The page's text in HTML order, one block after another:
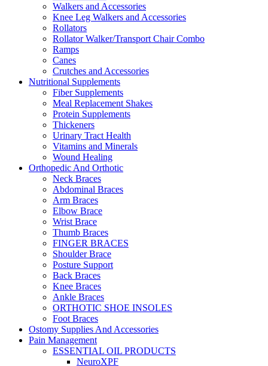
Walkers and Accessories
Knee Leg Walkers and Accessories
Rollators
Rollator Walker/Transport Chair Combo
Ramps
Canes
Crutches and Accessories
Nutritional Supplements
Fiber Supplements
Meal Replacement Shakes
Protein Supplements
Thickeners
Urinary Tract Health
Vitamins and Minerals
Wound Healing
Orthopedic And Orthotic
Neck Braces
Abdominal Braces
Arm Braces
Elbow Brace
Wrist Brace
Thumb Braces
FINGER BRACES
Shoulder Brace
Posture Support
Back Braces
Knee Braces
Ankle Braces
ORTHOTIC SHOE INSOLES
Foot Braces
Ostomy Supplies And Accessories
Pain Management
ESSENTIAL OIL PRODUCTS
NeuroXPF